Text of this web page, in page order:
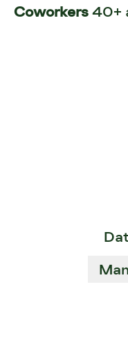
Coworkers40+